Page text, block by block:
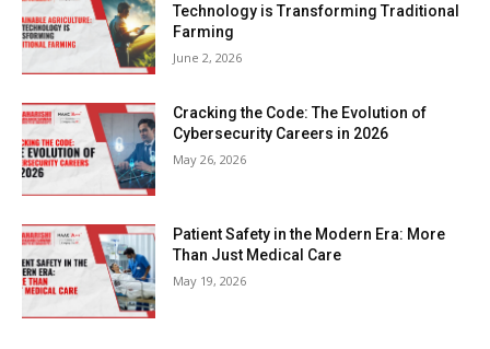
Technology is Transforming Traditional
Farming
June 2, 2026
Cracking the Code: The Evolution of
Cybersecurity Careers in 2026
May 26, 2026
Patient Safety in the Modern Era: More
Than Just Medical Care
May 19, 2026